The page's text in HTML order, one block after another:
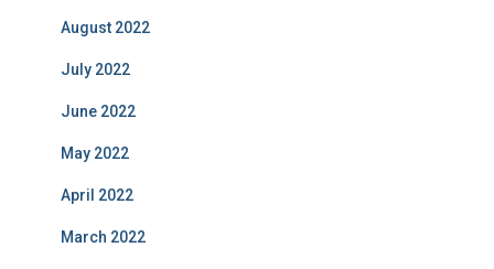
August 2022
July 2022
June 2022
May 2022
April 2022
March 2022